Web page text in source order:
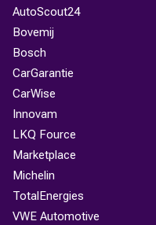
AutoScout24
Bovemij
Bosch
CarGarantie
CarWise
Innovam
LKQ Fource
Marketplace
Michelin
TotalEnergies
VWE Automotive